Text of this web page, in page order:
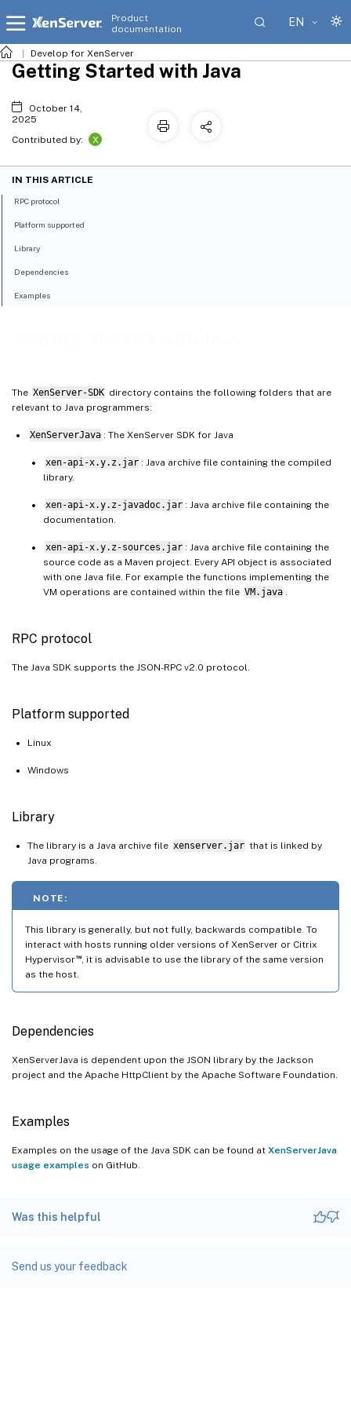
Product
documentation
EN
Develop for XenServer
The XenServer-SDK directory contains the following folders that are
relevant to Java programmers:
XenServerJava : The XenServer SDK for Java
xen-api-x.y.z.jar : Java archive file containing the compiled
library.
xen-api-x.y.z-javadoc.jar : Java archive file containing the
documentation.
xen-api-x.y.z-sources.jar : Java archive file containing the
source code as a Maven project. Every API object is associated
with one Java file. For example the functions implementing the
VM operations are contained within the file VM.java
RPC protocol
The Java SDK supports the JSON-RPC v2.0 protocol.
Platform supported
Linux
Windows
Library
The library is a Java archive file xenserver.jar that is linked by
Java programs.
NOTE:
This library is generally, but not fully, backwards compatible. To
interact with hosts running older versions of XenServer or Citrix
Hypervisor™, it is advisable to use the library of the same version
as the host.
Dependencies
XenServerJava is dependent upon the JSON library by the Jackson
project and the Apache HttpClient by the Apache Software Foundation.
Examples
Examples on the usage of the Java SDK can be found at XenServerJava
usage examples on GitHub.
Was this helpful
Send us your feedback
Getting Started with Java
October 14,
2025
Contributed by:
X
IN THIS ARTICLE
RPC protocol
Platform supported
Library
Dependencies
Examples